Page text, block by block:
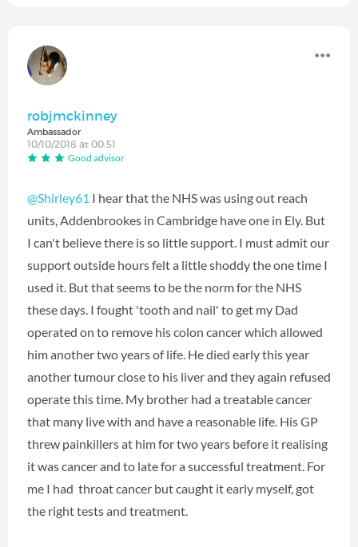
robjmckinney
Ambassador
10/10/2018 at 00:51
Good advisor
@Shirley61 I hear that the NHS was using out reach
units, Addenbrookes in Cambridge have one in Ely. But
I can't believe there is so little support. I must admit our
support outside hours felt a little shoddy the one time I
used it. But that seems to be the norm for the NHS
these days. I fought 'tooth and nail' to get my Dad
operated on to remove his colon cancer which allowed
him another two years of life. He died early this year
another tumour close to his liver and they again refused
operate this time. My brother had a treatable cancer
that many live with and have a reasonable life. His GP
threw painkillers at him for two years before it realising
it was cancer and to late for a successful treatment. For
me I had throat cancer but caught it early myself, got
the right tests and treatment.